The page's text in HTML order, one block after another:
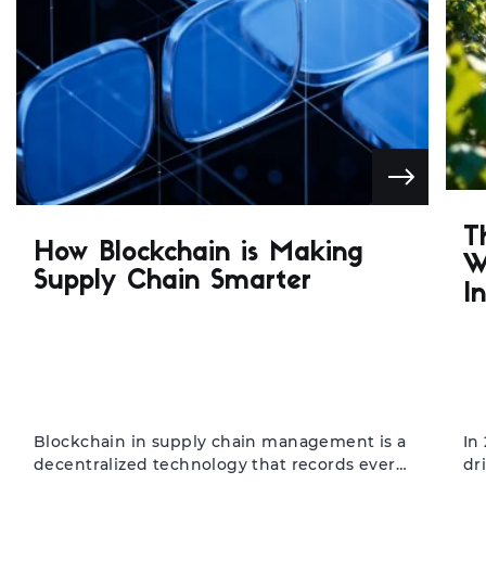
How Blockchain is Making
Supply Chain Smarter
Blockchain in supply chain management is a
decentralized technology that records every
In